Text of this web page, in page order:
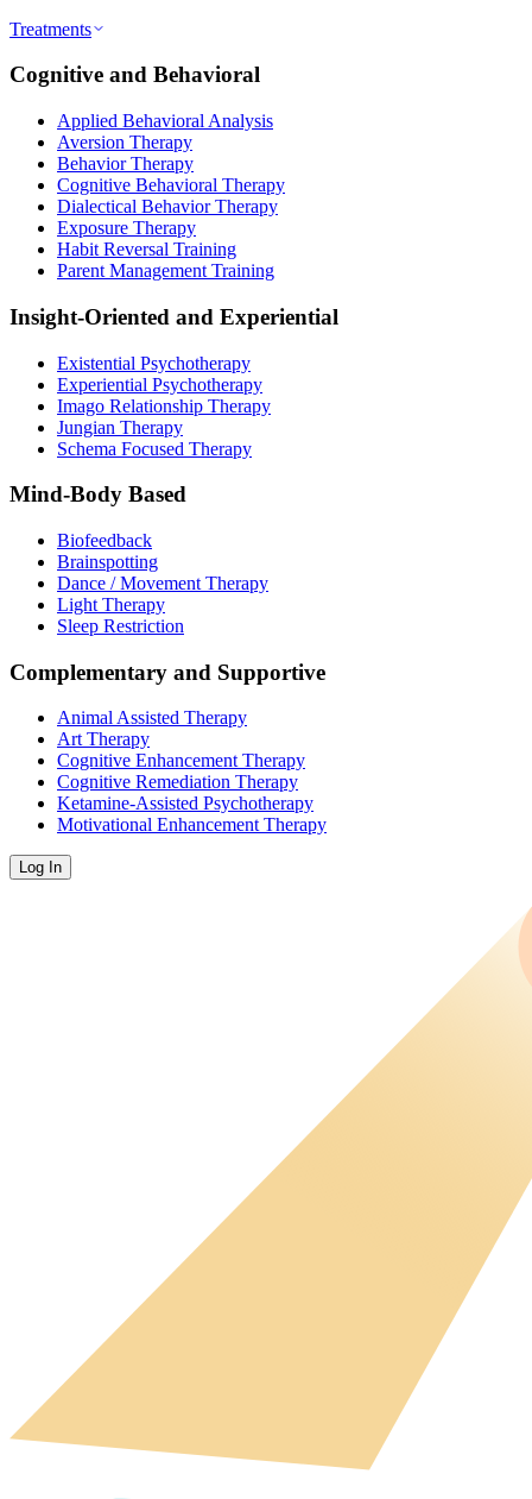
Treatments
Cognitive and Behavioral
Applied Behavioral Analysis
Aversion Therapy
Behavior Therapy
Cognitive Behavioral Therapy
Dialectical Behavior Therapy
Exposure Therapy
Habit Reversal Training
Parent Management Training
Insight-Oriented and Experiential
Existential Psychotherapy
Experiential Psychotherapy
Imago Relationship Therapy
Jungian Therapy
Schema Focused Therapy
Mind-Body Based
Biofeedback
Brainspotting
Dance / Movement Therapy
Light Therapy
Sleep Restriction
Complementary and Supportive
Animal Assisted Therapy
Art Therapy
Cognitive Enhancement Therapy
Cognitive Remediation Therapy
Ketamine-Assisted Psychotherapy
Motivational Enhancement Therapy
Log In